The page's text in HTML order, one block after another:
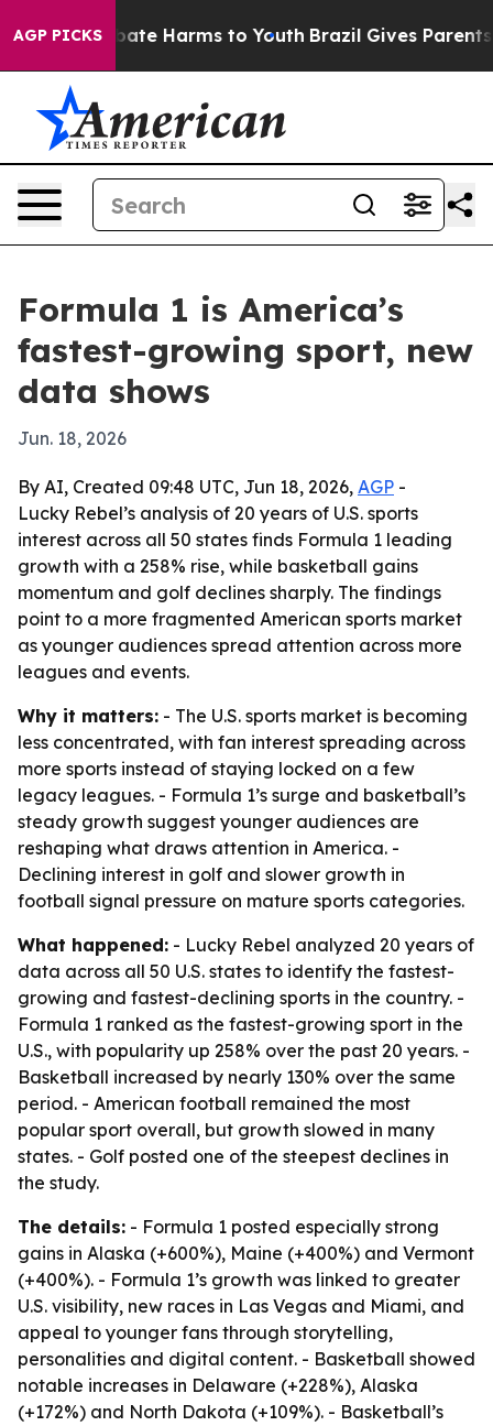
AGP PICKS
to Abate Harms to Youth Brazil Gives Parents
Formula 1 is America’s
fastest-growing sport, new
data shows
Jun. 18, 2026
By AI, Created 09:48 UTC, Jun 18, 2026, AGP -
Lucky Rebel’s analysis of 20 years of U.S. sports
interest across all 50 states finds Formula 1 leading
growth with a 258% rise, while basketball gains
momentum and golf declines sharply. The findings
point to a more fragmented American sports market
as younger audiences spread attention across more
leagues and events.
Why it matters: - The U.S. sports market is becoming
less concentrated, with fan interest spreading across
more sports instead of staying locked on a few
legacy leagues. - Formula 1’s surge and basketball’s
steady growth suggest younger audiences are
reshaping what draws attention in America. -
Declining interest in golf and slower growth in
football signal pressure on mature sports categories.
What happened: - Lucky Rebel analyzed 20 years of
data across all 50 U.S. states to identify the fastest-
growing and fastest-declining sports in the country. -
Formula 1 ranked as the fastest-growing sport in the
U.S., with popularity up 258% over the past 20 years. -
Basketball increased by nearly 130% over the same
period. - American football remained the most
popular sport overall, but growth slowed in many
states. - Golf posted one of the steepest declines in
the study.
The details: - Formula 1 posted especially strong
gains in Alaska (+600%), Maine (+400%) and Vermont
(+400%). - Formula 1’s growth was linked to greater
U.S. visibility, new races in Las Vegas and Miami, and
appeal to younger fans through storytelling,
personalities and digital content. - Basketball showed
notable increases in Delaware (+228%), Alaska
(+172%) and North Dakota (+109%). - Basketball’s